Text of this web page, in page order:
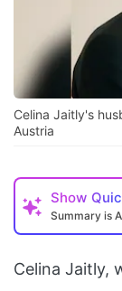
Celina Jaitly's
Austria
Show
Summary is
Celina Jaitly,